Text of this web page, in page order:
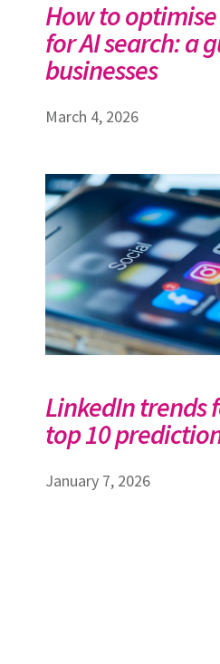
How to
for AI search: a
businesses
March 4, 2026
LinkedIn trends
top 10
January 7, 2026